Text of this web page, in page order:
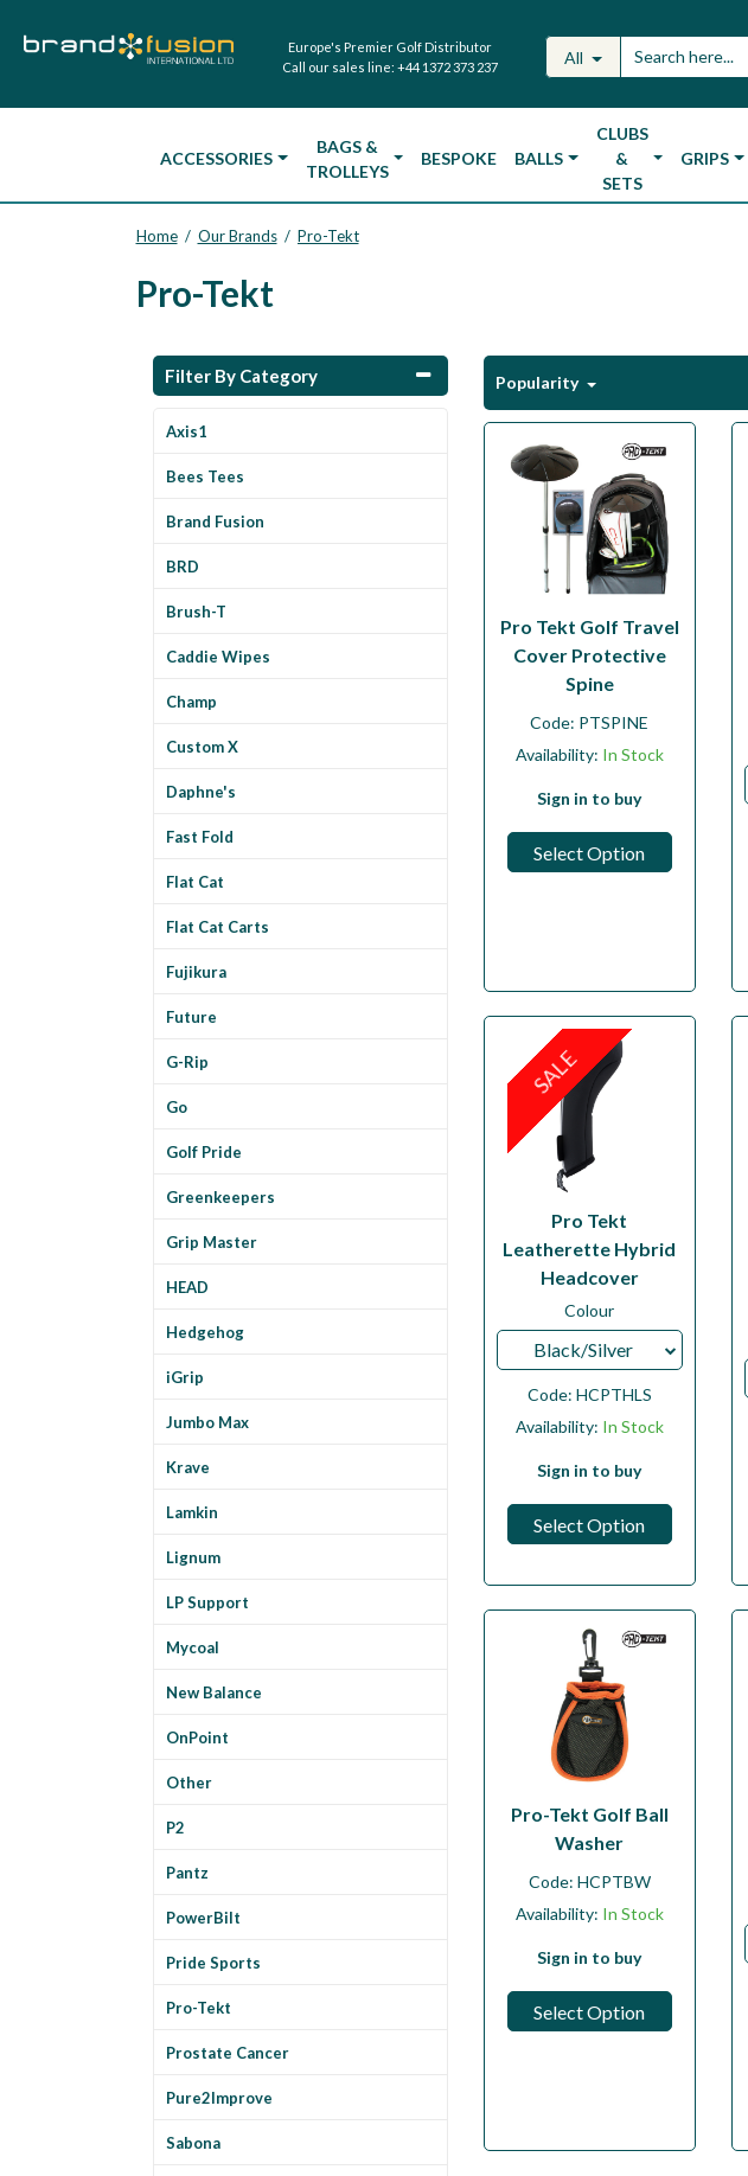
Europe's Premier Golf Distributor
Call our sales line: +44 1372 373 237 All
ACCESSORIES
BAGS &
TROLLEYS
BESPOKE BALLS
CLUBS
&
SETS
GRIPS
Home / Our Brands / Pro-Tekt
Pro-Tekt
Filter By Category
Axis1
Bees Tees
Brand Fusion
BRD
Brush-T
Caddie Wipes
Champ
Custom X
Daphne's
Fast Fold
Flat Cat
Flat Cat Carts
Fujikura
Future
G-Rip
Go
Golf Pride
Greenkeepers
Grip Master
HEAD
Hedgehog
iGrip
Jumbo Max
Krave
Lamkin
Lignum
LP Support
Mycoal
New Balance
OnPoint
Other
P2
Pantz
PowerBilt
Pride Sports
Pro-Tekt
Prostate Cancer
Pure2Improve
Sabona
Popularity
Pro Tekt Golf Travel
Cover Protective
Spine
Code: PTSPINE
Availability: In Stock
Sign in to buy
Select Option
SALE
Pro Tekt
Leatherette Hybrid
Headcover
Colour
Black/Silver
Code: HCPTHLS
Availability: In Stock
Sign in to buy
Select Option
Pro-Tekt Golf Ball
Washer
Code: HCPTBW
Availability: In Stock
Sign in to buy
Select Option